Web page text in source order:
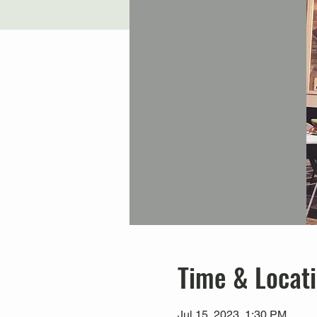
Time &
Jul 15, 2023, 1:30 PM